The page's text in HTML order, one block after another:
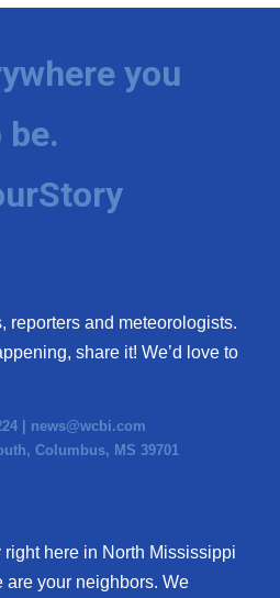
you
be.
reporters and meteorologists.
share it! We’d love to
| news@wcbi.com
Columbus, MS 39701
here in North Mississippi
are your neighbors. We